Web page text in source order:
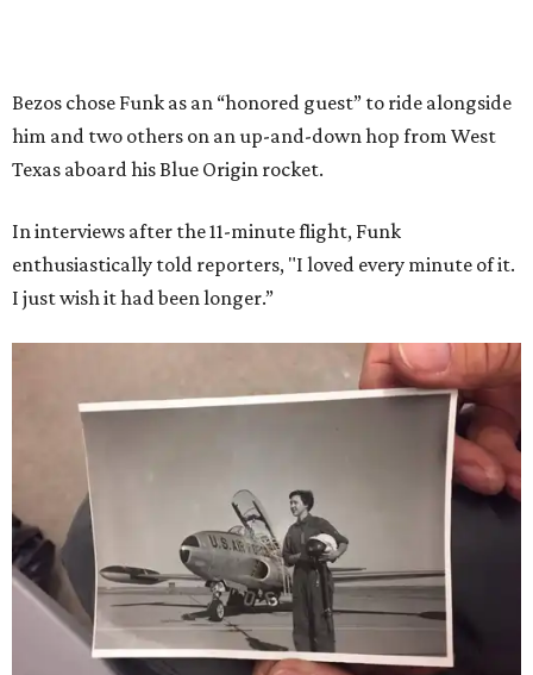
Bezos chose Funk as an “honored guest” to ride alongside
him and two others on an up-and-down hop from West
Texas aboard his Blue Origin rocket.
In interviews after the 11-minute flight, Funk
enthusiastically told reporters, "I loved every minute of it.
I just wish it had been longer.”